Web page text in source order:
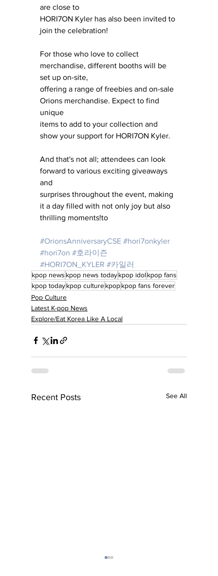
are close to
HORI7ON Kyler has also been invited to
join the celebration!
For those who love to collect
merchandise, different booths will be
set up on-site,
offering a range of freebies and on-sale
Orions merchandise. Expect to find
unique
items to add to your collection and
show your support for HORI7ON Kyler.
And that's not all; attendees can look
forward to various exciting giveaways
and
surprises throughout the event, making
it a day filled with not only joy but also
thrilling moments!to
#OrionsAnniversaryCSE #hori7onkyler
#hori7on #호라이즌
#HORI7ON_KYLER #카일러
kpop news kpop news todaykpop idolkpop fans
kpop todaykpop culturekpopkpop fans forever
Pop Culture
Latest K-pop News
Explore/Eat Korea Like A Local
Recent Posts See All